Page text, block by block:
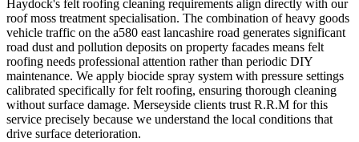
Haydock's felt roofing cleaning requirements align directly with our
roof moss treatment specialisation. The combination of heavy goods
vehicle traffic on the a580 east lancashire road generates significant
road dust and pollution deposits on property facades means felt
roofing needs professional attention rather than periodic DIY
maintenance. We apply biocide spray system with pressure settings
calibrated specifically for felt roofing, ensuring thorough cleaning
without surface damage. Merseyside clients trust R.R.M for this
service precisely because we understand the local conditions that
drive surface deterioration.